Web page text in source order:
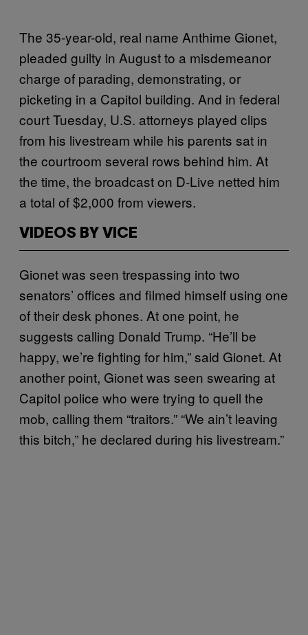
The 35-year-old, real name Anthime Gionet,
pleaded guilty in August to a misdemeanor
charge of parading, demonstrating, or
picketing in a Capitol building. And in federal
court Tuesday, U.S. attorneys played clips
from his livestream while his parents sat in
the courtroom several rows behind him. At
the time, the broadcast on D-Live netted him
a total of $2,000 from viewers.
VIDEOS BY VICE
Gionet was seen trespassing into two
senators’ offices and filmed himself using one
of their desk phones. At one point, he
suggests calling Donald Trump. “He’ll be
happy, we’re fighting for him,” said Gionet. At
another point, Gionet was seen swearing at
Capitol police who were trying to quell the
mob, calling them “traitors.” “We ain’t leaving
this bitch,” he declared during his livestream.”